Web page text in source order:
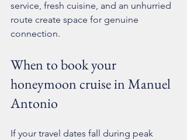
service, fresh cuisine, and an unhurried
route create space for genuine
connection.
When to book your
honeymoon cruise in Manuel
Antonio
If your travel dates fall during peak